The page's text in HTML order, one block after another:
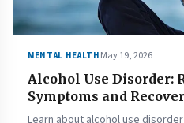
MENTAL HEALTH May 19, 2026
Alcohol Use Disorder:
Symptoms and
Learn about alcohol use